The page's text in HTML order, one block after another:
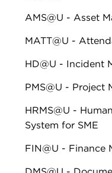
AMS@U - Asset
MATT@U -
HD@U - Incident
PMS@U - Project
HRMS@U -
System for SME
FIN@U - Finance